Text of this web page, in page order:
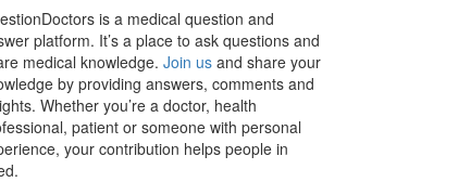
is a medical question and
platform. It’s a place to ask questions and
medical knowledge. Join us and share your
by providing answers, comments and
Whether you’re a doctor, health
patient or someone with personal
your contribution helps people in